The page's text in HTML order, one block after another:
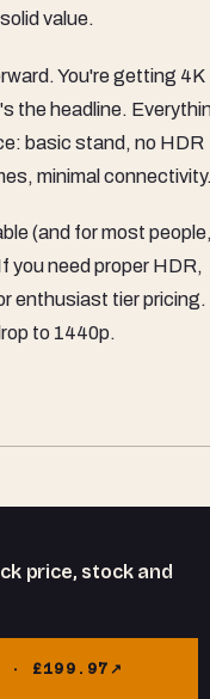
value.
You're getting 4K
the headline.
basic stand, no HDR
minimal
(and for most
you need proper HDR,
enthusiast tier
to 1440p.
price, stock and
· £199.97